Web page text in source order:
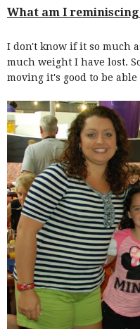
What am I
I don't know if it so much
much weight I have lost.
moving it's good to be